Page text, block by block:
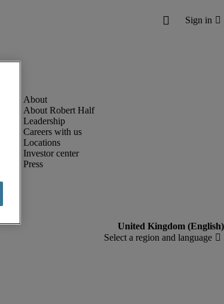
About Robert Half
Leadership
Careers with us
Locations
Investor center
Press